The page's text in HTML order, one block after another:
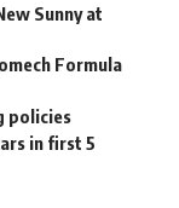
Sunny at
Formula
policies
in first 5